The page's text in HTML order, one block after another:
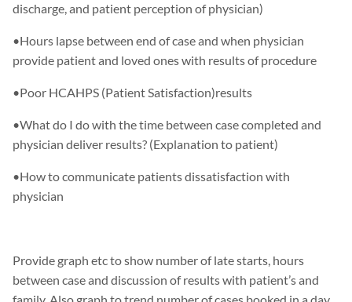
discharge, and patient perception of physician)
•Hours lapse between end of case and when physician
provide patient and loved ones with results of procedure
•Poor HCAHPS (Patient Satisfaction)results
•What do I do with the time between case completed and
physician deliver results? (Explanation to patient)
•How to communicate patients dissatisfaction with
physician
Provide graph etc to show number of late starts, hours
between case and discussion of results with patient’s and